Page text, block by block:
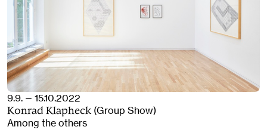
9.9. — 15.10.2022
Konrad Klapheck (Group Show)
Among the others